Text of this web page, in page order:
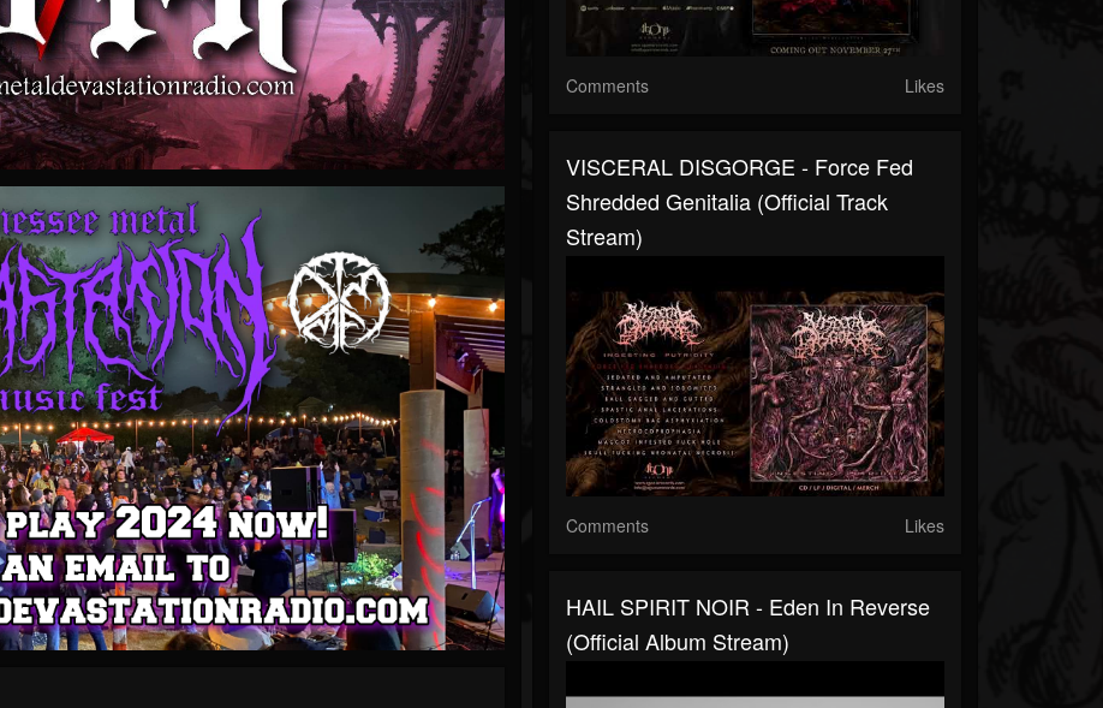
Comments Likes
VISCERAL DISGORGE - Force Fed
Shredded Genitalia (Official Track
Stream)
Comments Likes
HAIL SPIRIT NOIR - Eden In Reverse
(Official Album Stream)